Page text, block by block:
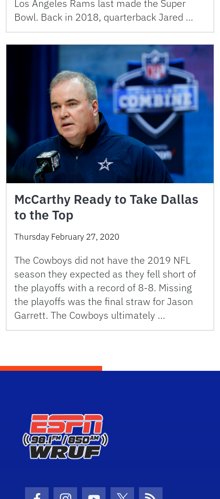
Los Angeles Rams last made the Super
Bowl. Back in 2018, quarterback Jared …
McCarthy Ready to Take Dallas
to the Top
Thursday February 27, 2020
The Cowboys did not have the 2019 NFL
season they expected as they fell short of
the playoffs with a record of 8-8. Missing
the playoffs was the final straw for Jason
Garrett. The Cowboys ultimately …